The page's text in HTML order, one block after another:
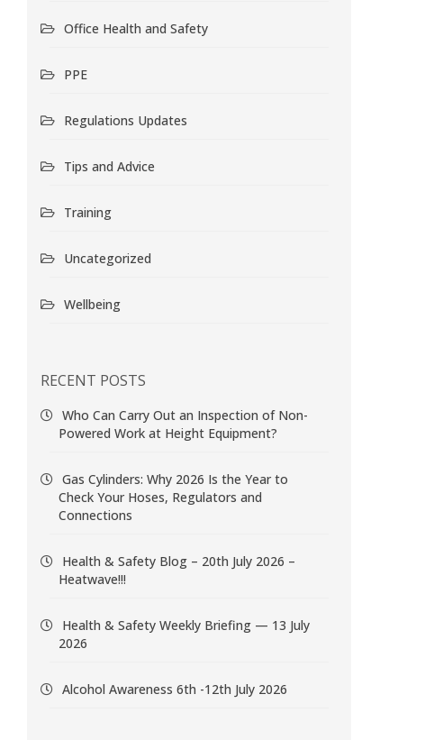
Office Health and Safety
PPE
Regulations Updates
Tips and Advice
Training
Uncategorized
Wellbeing
RECENT POSTS
Who Can Carry Out an Inspection of Non-
Powered Work at Height Equipment?
Gas Cylinders: Why 2026 Is the Year to
Check Your Hoses, Regulators and
Connections
Health & Safety Blog – 20th July 2026 –
Heatwave!!!
Health & Safety Weekly Briefing — 13 July
2026
Alcohol Awareness 6th -12th July 2026